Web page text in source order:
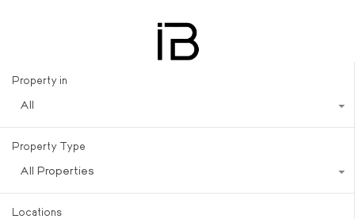
Property in
All
Property Type
All Properties
Locations